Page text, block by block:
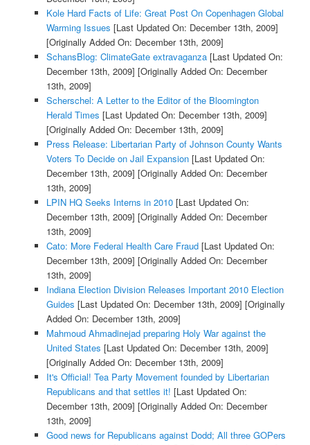
Kole Hard Facts of Life: Great Post On Copenhagen Global
Warming Issues [Last Updated On: December 13th, 2009]
[Originally Added On: December 13th, 2009]
SchansBlog: ClimateGate extravaganza[Last Updated On:
December 13th, 2009] [Originally Added On: December
13th, 2009]
Scherschel: A Letter to the Editor of the Bloomington
Herald Times [Last Updated On: December 13th, 2009]
[Originally Added On: December 13th, 2009]
Press Release: Libertarian Party of Johnson County Wants
Voters To Decide on Jail Expansion[Last Updated On:
December 13th, 2009] [Originally Added On: December
13th, 2009]
LPIN HQ Seeks Interns in 2010[Last Updated On:
December 13th, 2009] [Originally Added On: December
13th, 2009]
Cato: More Federal Health Care Fraud[Last Updated On:
December 13th, 2009] [Originally Added On: December
13th, 2009]
Indiana Election Division Releases Important 2010 Election
Guides [Last Updated On: December 13th, 2009] [Originally
Added On: December 13th, 2009]
Mahmoud Ahmadinejad preparing Holy War against the
United States [Last Updated On: December 13th, 2009]
[Originally Added On: December 13th, 2009]
It's Official! Tea Party Movement founded by Libertarian
Republicans and that settles it! [Last Updated On:
December 13th, 2009] [Originally Added On: December
13th, 2009]
Good news for Republicans against Dodd; All three GOPers